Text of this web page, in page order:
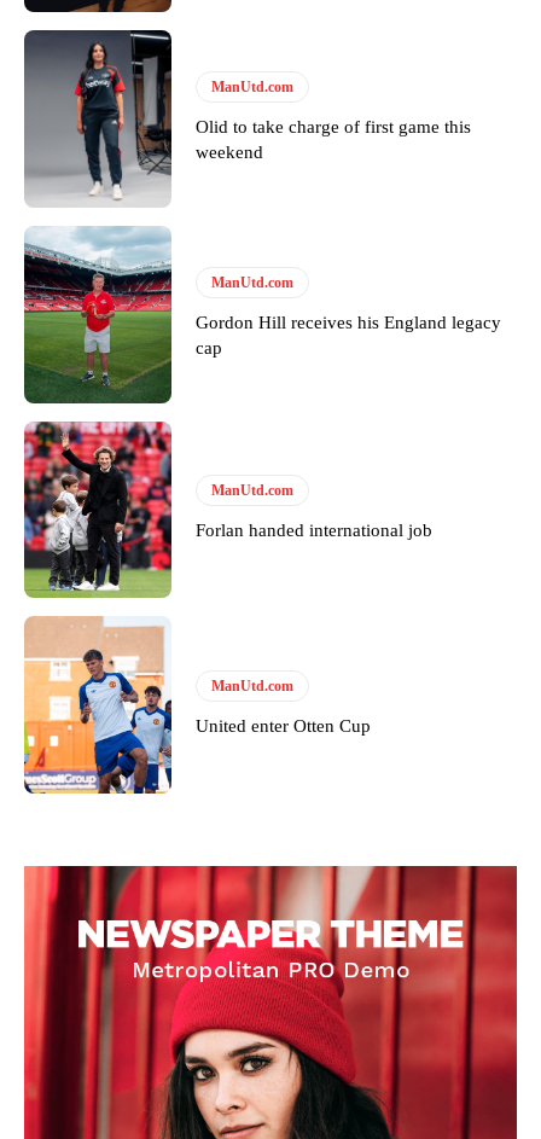
Follow us on Bluesky:
Derick Kinoti
Derick Kinoti is a football writer at The Peoples Person who has
covered Manchester United and the game extensively for many
years. He is a keen analyst with expertise in SEO and journalism
standards. Derick is convinced Wayne Rooney is the true GOAT and
won’t hear otherwise!
ManUtd.com
Olid to take charge of first game this
weekend
ManUtd.com
Gordon Hill receives his England legacy
cap
ManUtd.com
Forlan handed international job
ManUtd.com
United enter Otten Cup